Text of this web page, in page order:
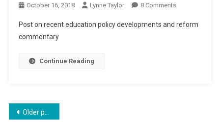
October 16, 2018 Lynne Taylor 8 CommentsOn
Up
Post on recent education policy developments and reform
commentary
Continue Reading
Posts
Older posts